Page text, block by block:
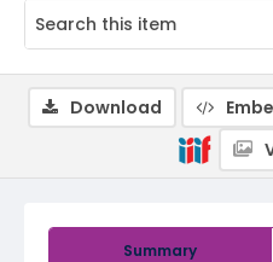
Summary
Download